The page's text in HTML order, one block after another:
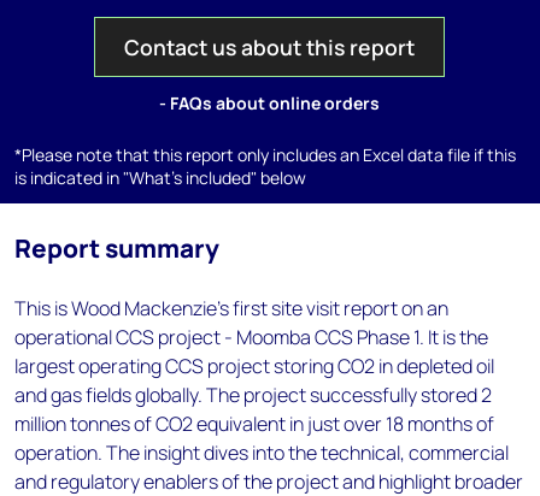
Contact us about this report
- FAQs about online orders
*Please note that this report only includes an Excel data file if this
is indicated in "What's included" below
Report summary
This is Wood Mackenzie's first site visit report on an
operational CCS project - Moomba CCS Phase 1. It is the
largest operating CCS project storing CO2 in depleted oil
and gas fields globally. The project successfully stored 2
million tonnes of CO2 equivalent in just over 18 months of
operation. The insight dives into the technical, commercial
and regulatory enablers of the project and highlight broader